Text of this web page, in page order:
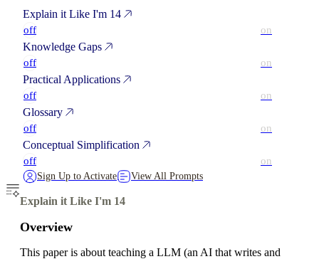
Explain it Like I'm 14
off on
Knowledge Gaps
off on
Practical Applications
off on
Glossary
off on
Conceptual Simplification
off on
Sign Up to Activate View All Prompts
Explain it Like I'm 14
Overview
This paper is about teaching a LLM (an AI that writes and